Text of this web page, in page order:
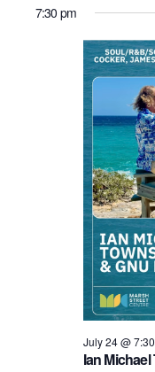
7:30 pm
Ian
July 24 @